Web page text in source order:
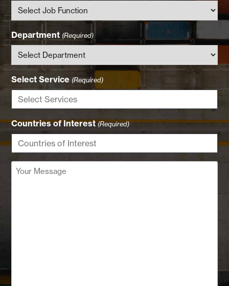
Department (Required)
Select Service (Required)
Countries of Interest (Required)
Your